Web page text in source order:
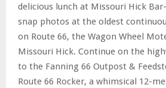
delicious lunch at Missouri Hick
snap photos at the oldest
on Route 66, the Wagon Wheel
Missouri Hick. Continue on the
to the Fanning 66 Outpost &
Route 66 Rocker, a whimsical 12-